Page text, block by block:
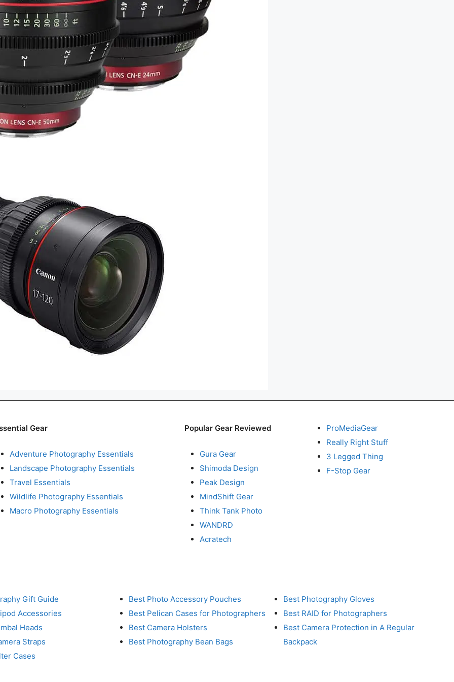
Gear
Adventure Photography Essentials
Landscape Photography Essentials
Travel Essentials
Wildlife Photography Essentials
Macro Photography Essentials
Popular Gear Reviewed
Gura Gear
Shimoda Design
Peak Design
MindShift Gear
Think Tank Photo
WANDRD
Acratech
ProMediaGear
Really Right Stuff
3 Legged Thing
F-Stop Gear
Gift Guide
Accessories
Heads
Straps
Cases
Best Photo Accessory Pouches
Best Pelican Cases for Photographers
Best Camera Holsters
Best Photography Bean Bags
Best Photography Gloves
Best RAID for Photographers
Best Camera Protection in A Regular
Backpack